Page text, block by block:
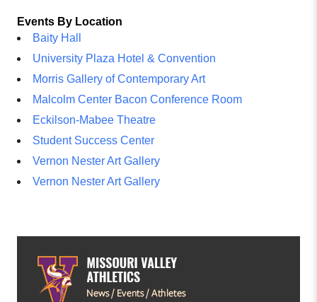
Events By Location
Baity Hall
University Plaza Hotel & Convention
Morris Gallery of Contemporary Art
Malcolm Center Bacon Conference Room
Eckilson-Mabee Theatre
Student Success Center
Vernon Nester Art Gallery
Vernon Nester Art Gallery